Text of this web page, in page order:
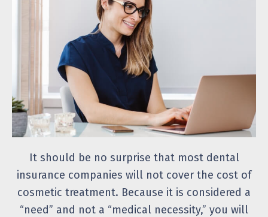
It should be no surprise that most dental
insurance companies will not cover the cost of
cosmetic treatment. Because it is considered a
“need” and not a “medical necessity,” you will